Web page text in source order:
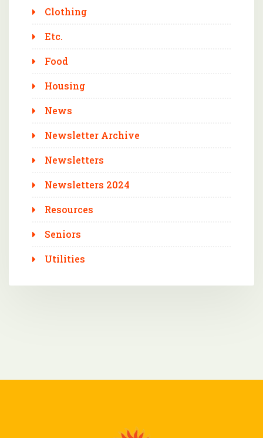
Clothing
Etc.
Food
Housing
News
Newsletter Archive
Newsletters
Newsletters 2024
Resources
Seniors
Utilities